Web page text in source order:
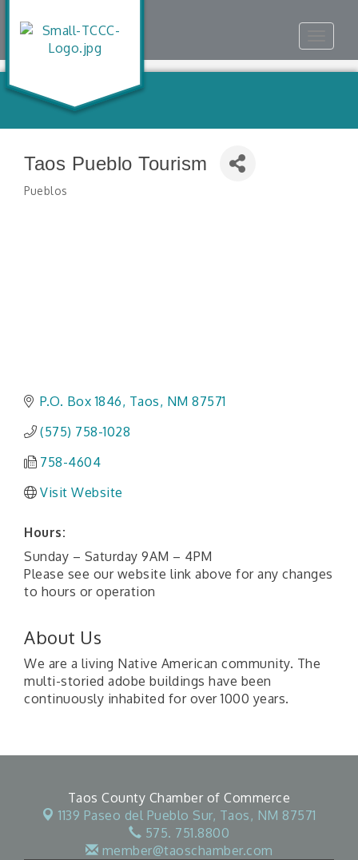
Taos Pueblo Tourism
Pueblos
P.O. Box 1846 Taos NM 87571
(575) 758-1028
758-4604
Visit Website
Hours:
Sunday – Saturday 9AM – 4PM
Please see our website link above for any changes
to hours or operation
About Us
We are a living Native American community. The
multi-storied adobe buildings have been
continuously inhabited for over 1000 years.
Taos County Chamber of Commerce
1139 Paseo del Pueblo Sur, Taos, NM 87571
575. 751.8800
member@taoschamber.com